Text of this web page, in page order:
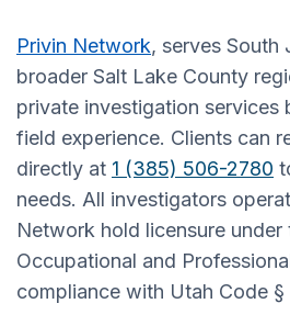
Privin Network, serves South
broader Salt Lake County
private investigation services
field experience. Clients can
directly at 1 (385) 506-2780
needs. All investigators
Network hold licensure
Occupational and
compliance with Utah Code